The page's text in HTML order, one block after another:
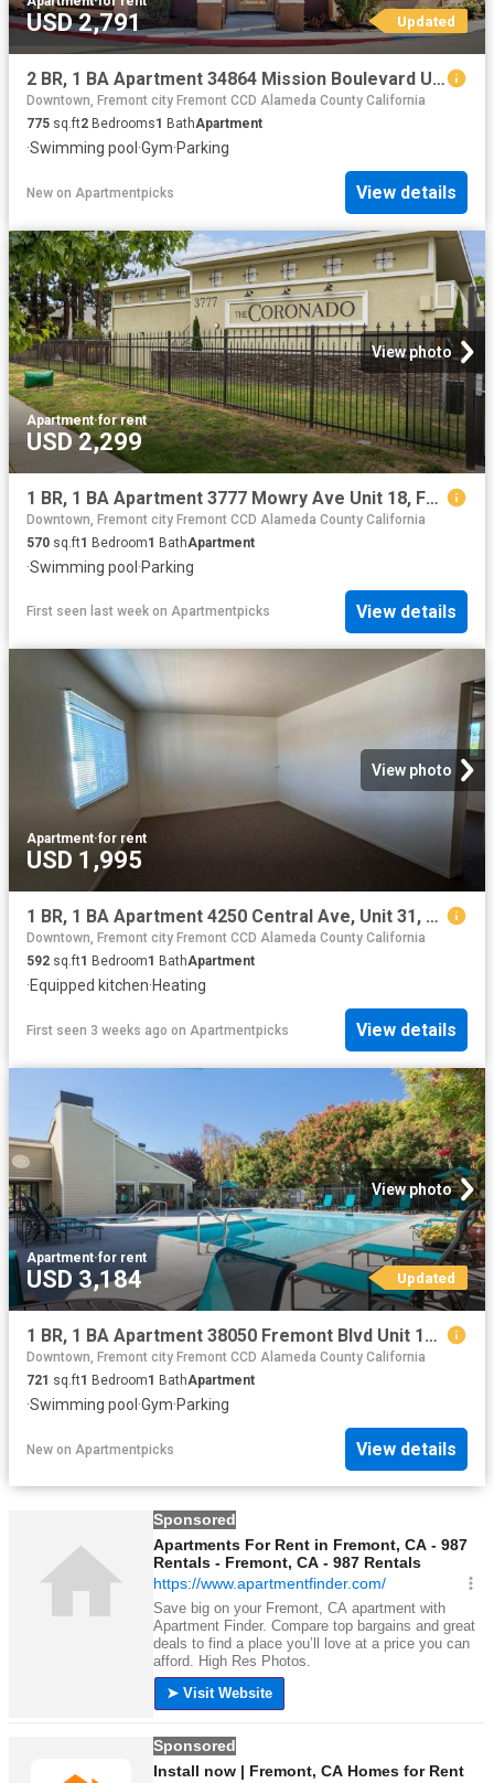
USD 2,791 Updated
2 BR, 1 BA Apartment 34864 Mission Boulevard Unit 238, Union City, CA 94587
Downtown, Fremont city Fremont CCD Alameda County California
775 sq.ft2 Bedrooms1 BathApartment
·Swimming pool ·Gym·Parking
New on Apartmentpicks View details
View photo
Apartment·for rent
USD 2,299
1 BR, 1 BA Apartment 3777 Mowry Ave Unit 18, Fremont, CA 94538
Downtown, Fremont city Fremont CCD Alameda County California
570 sq.ft1 Bedroom1 BathApartment
·Swimming pool·Parking
First seen last week on Apartmentpicks View details
View photo
Apartment·for rent
USD 1,995
1 BR, 1 BA Apartment 4250 Central Ave, Unit 31, Fremont, CA 94536
Downtown, Fremont city Fremont CCD Alameda County California
592 sq.ft1 Bedroom1 BathApartment
·Equipped kitchen·Heating
First seen 3 weeks ago on Apartmentpicks View details
View photo
Apartment·for rent
USD 3,184 Updated
1 BR, 1 BA Apartment 38050 Fremont Blvd Unit 157, Fremont, CA 94536
Downtown, Fremont city Fremont CCD Alameda County California
721 sq.ft1 Bedroom1 BathApartment
·Swimming pool ·Gym·Parking
New on Apartmentpicks View details